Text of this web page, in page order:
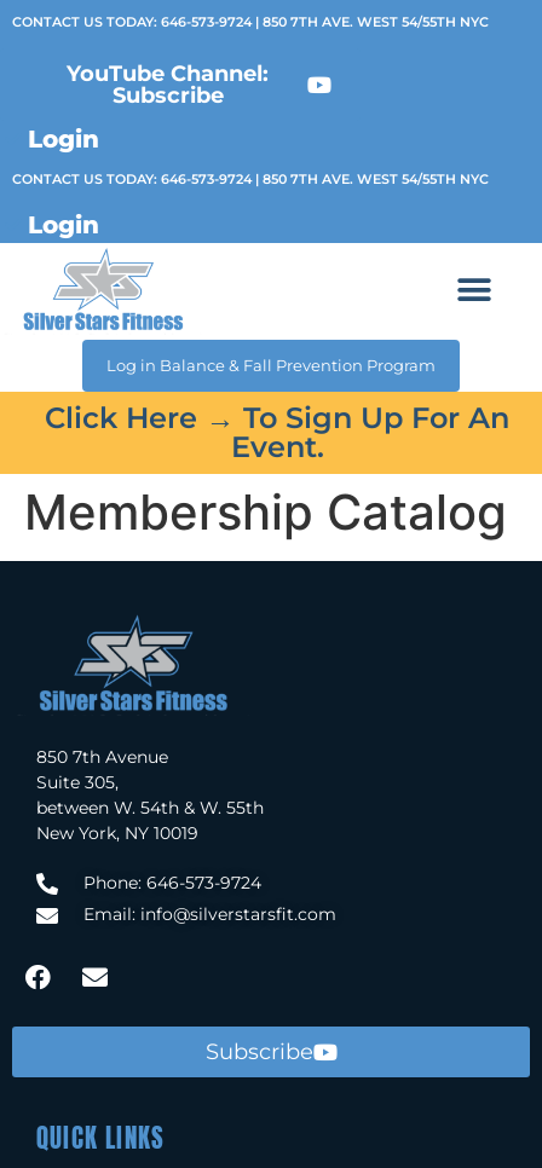
CONTACT US TODAY: 646-573-9724| 850 7TH AVE. WEST 54/55TH NYC
YouTube Channel:
Subscribe
Login
CONTACT US TODAY: 646-573-9724| 850 7TH AVE. WEST 54/55TH NYC
Login
Log in Balance & Fall Prevention Program
Click Here → To Sign Up For An
Event.
Membership Catalog
850 7th Avenue
Suite 305,
between W. 54th & W. 55th
New York, NY 10019
Phone: 646-573-9724
Email: info@silverstarsfit.com
Subscribe
QUICK LINKS